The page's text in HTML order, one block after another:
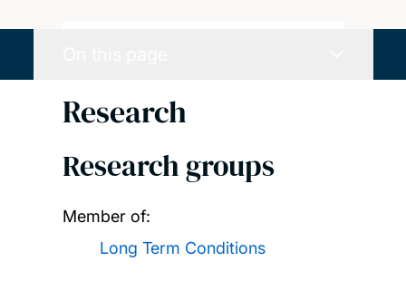
Research
Research groups
Member of:
Long Term Conditions